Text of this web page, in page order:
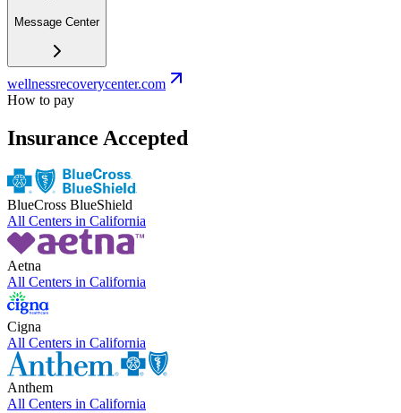
Message Center
wellnessrecoverycenter.com
How to pay
Insurance Accepted
BlueCross BlueShield
All Centers in California
Aetna
All Centers in California
Cigna
All Centers in California
Anthem
All Centers in California